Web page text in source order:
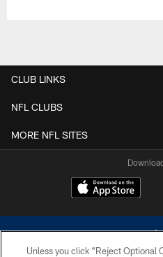
CLUB LINKS
NFL CLUBS
MORE NFL SITES
Unless you click “Reject Optional